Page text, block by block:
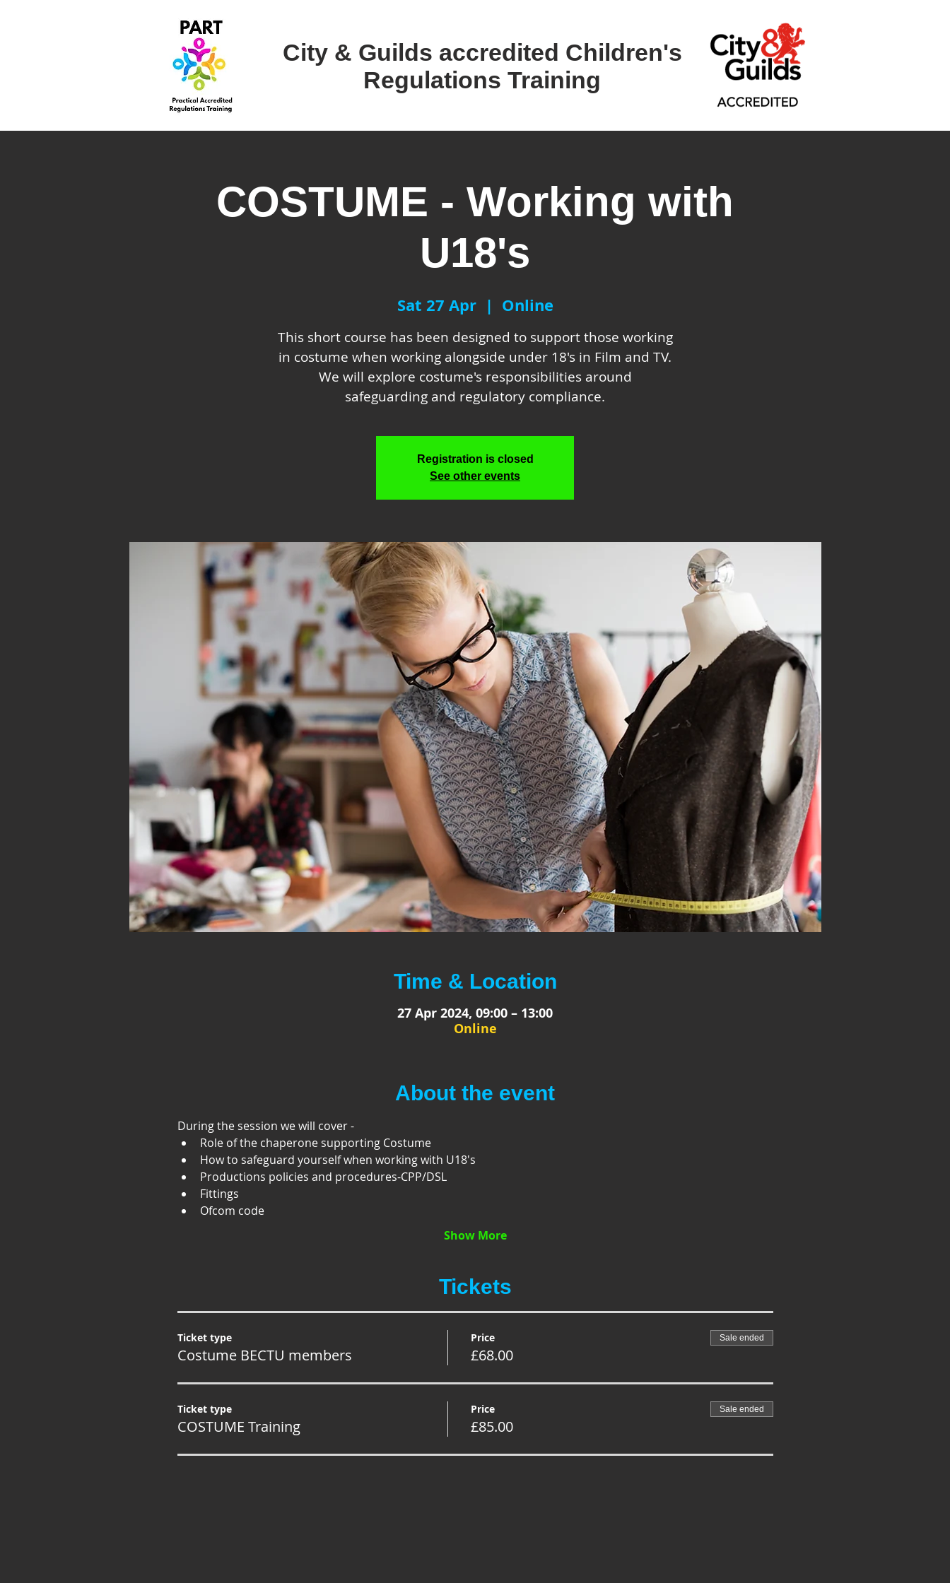
City & Guilds accredited ​Children's
Regulations Training
COSTUME - Working with
U18's
Sat 27 Apr
  |
Online
This short course has been designed to support those working
in costume when working alongside under 18's in Film and TV.
We will explore costume's responsibilities around
safeguarding and regulatory compliance.
Registration is closed
See other events
Time & Location
27 Apr 2024, 09:00 – 13:00
Online
About the event
During the session we will cover -
Role of the chaperone supporting Costume
How to safeguard yourself when working with U18's
Productions policies and procedures-CPP/DSL
Fittings
Ofcom code
Show More
Tickets
Ticket type
Costume BECTU members
Price
£68.00
Sale ended
Ticket type
COSTUME Training
Price
£85.00
Sale ended